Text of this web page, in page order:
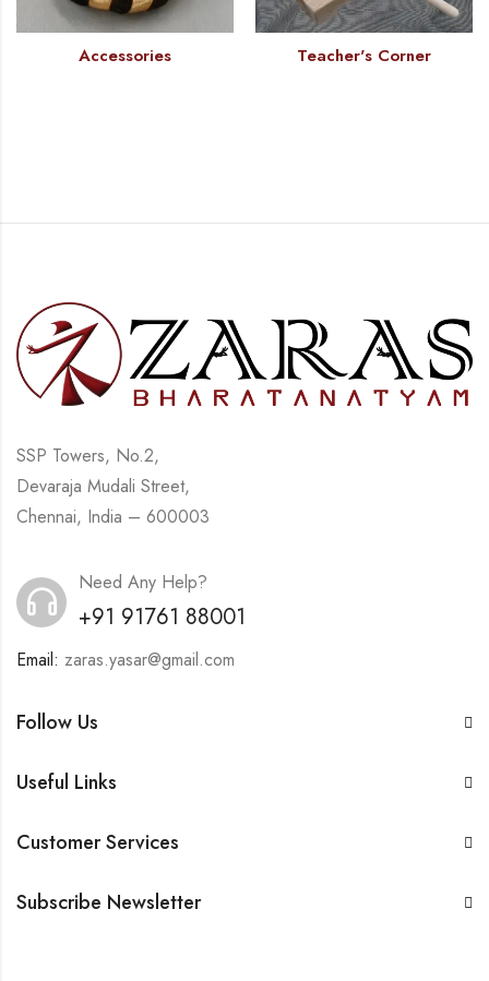
Accessories Teacher's Corner
SSP Towers, No.2,
Devaraja Mudali Street,
Chennai, India – 600003
Need Any Help?
+91 91761 88001
Email: zaras.yasar@gmail.com
Follow Us
Useful Links
Customer Services
Subscribe Newsletter